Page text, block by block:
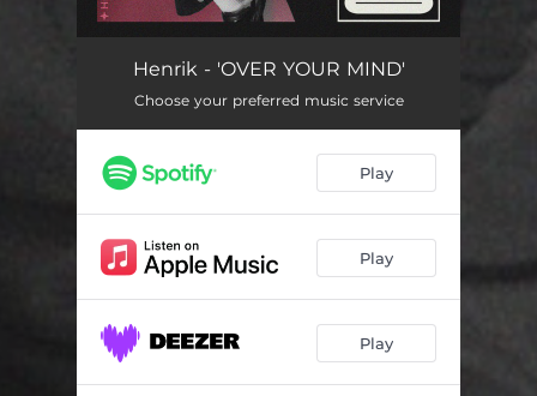
OVER YOUR MIND 02:12
Henrik - 'OVER YOUR MIND'
Choose your preferred music service
Play
Play
Play